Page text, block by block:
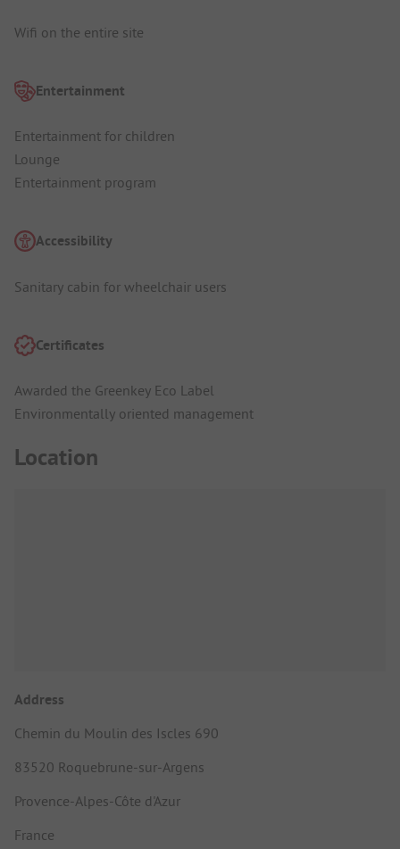
Wifi on the entire site
Entertainment
Entertainment for children
Lounge
Entertainment program
Accessibility
Sanitary cabin for wheelchair users
Certificates
Awarded the Greenkey Eco Label
Environmentally oriented management
Location
Address
Chemin du Moulin des Iscles 690
83520 Roquebrune-sur-Argens
Provence-Alpes-Côte d'Azur
France